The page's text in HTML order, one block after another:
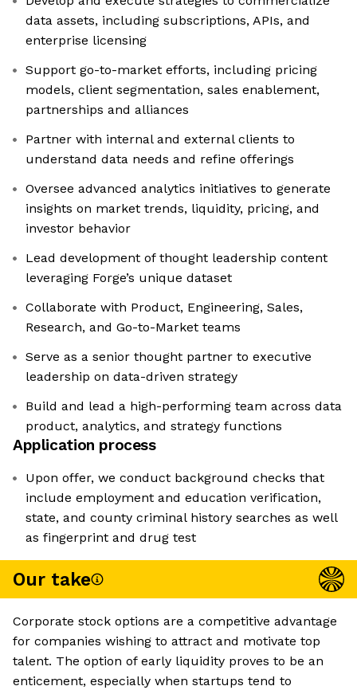
data assets, including subscriptions, APIs, and
enterprise licensing
Support go-to-market efforts, including pricing
models, client segmentation, sales enablement,
partnerships and alliances
Partner with internal and external clients to
understand data needs and refine offerings
Oversee advanced analytics initiatives to generate
insights on market trends, liquidity, pricing, and
investor behavior
Lead development of thought leadership content
leveraging Forge’s unique dataset
Collaborate with Product, Engineering, Sales,
Research, and Go-to-Market teams
Serve as a senior thought partner to executive
leadership on data-driven strategy
Build and lead a high-performing team across data
product, analytics, and strategy functions
Application process
Upon offer, we conduct background checks that
include employment and education verification,
state, and county criminal history searches as well
as fingerprint and drug test
Our take
Corporate stock options are a competitive advantage
for companies wishing to attract and motivate top
talent. The option of early liquidity proves to be an
enticement, especially when startups tend to